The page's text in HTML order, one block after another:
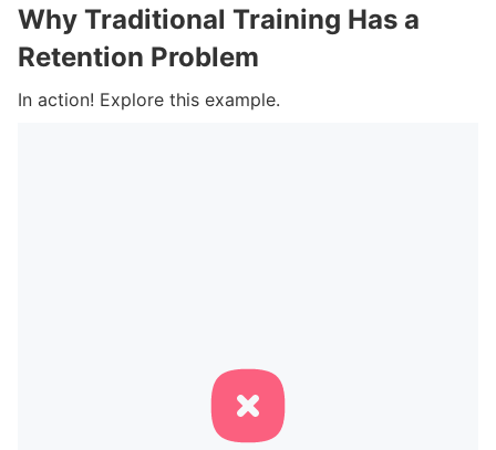
Why Traditional Training Has a
Retention Problem
In action! Explore this example.